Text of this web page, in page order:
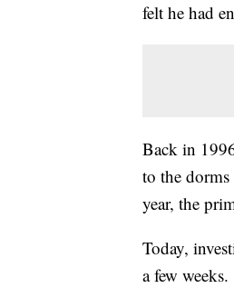
felt he had
Back in
to the
year, the
Today,
a few weeks.